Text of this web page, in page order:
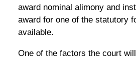
award nominal alimony and
award for one of the statutory
available.
One of the factors the court